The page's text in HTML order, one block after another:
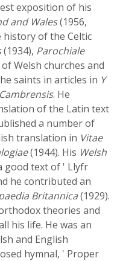
exposition of his
and Wales(1956,
history of the Celtic
(1934), Parochiale
Welsh churches and
saints in articles in Y
. He
of the Latin text
a number of
translation in Vitae
(1944). His Welsh
good text of ' Llyfr
he contributed an
Britannica(1929).
theories and
his life. He was an
and English
hymnal, ' Proper